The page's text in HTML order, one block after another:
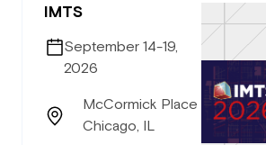
IMTS
September 14-19,
2026
McCormick Place
Chicago, IL